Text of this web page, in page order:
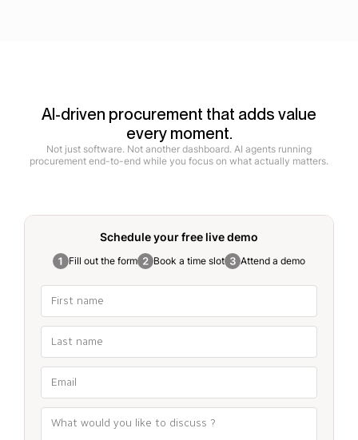
AI-driven procurement that adds value
every moment.
Not just software. Not another dashboard. AI agents running
procurement end-to-end while you focus on what actually matters.
Schedule your free live demo
Fill out the form Book a time slot Attend a demo